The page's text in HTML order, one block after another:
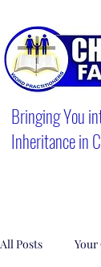
Bringing You
Inheritance in
All Posts